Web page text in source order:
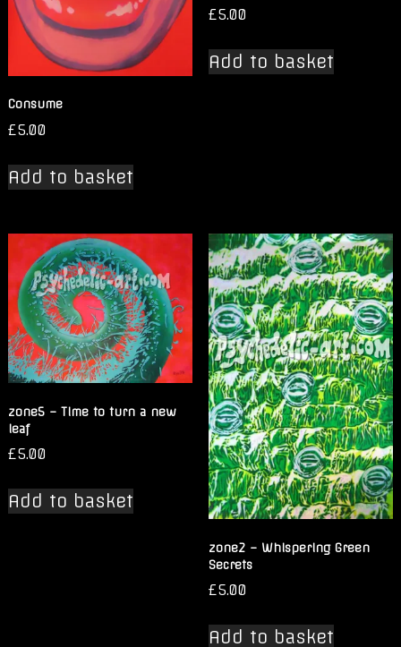
Consume
£5.00
Add to basket
£5.00
Add to basket
zone5 – Time to turn a new
leaf
£5.00
Add to basket
zone2 – Whispering Green
Secrets
£5.00
Add to basket